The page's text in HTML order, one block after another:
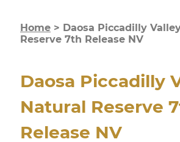
Home > Daosa Piccadilly
Reserve 7th Release NV
Daosa Piccadilly
Natural Reserve
Release NV